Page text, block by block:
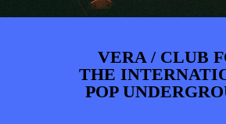
VERA / CLUB
THE
POP